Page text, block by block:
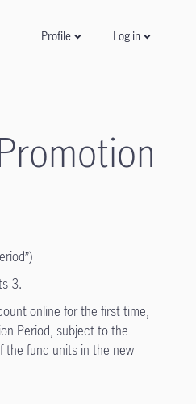
Profile Log in
3.
online for the first time,
Period, subject to the
the fund units in the new